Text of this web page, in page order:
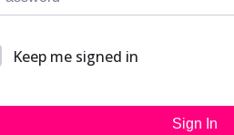
Keep me signed in
Sign In